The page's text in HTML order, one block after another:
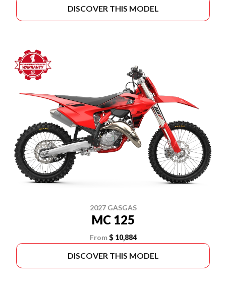
DISCOVER THIS MODEL
2027 GASGAS
MC 125
From $ 10,884
DISCOVER THIS MODEL